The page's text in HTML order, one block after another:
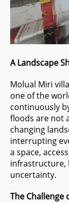
A Landscape
Molual Miri
one of the
continuously
floods are not
changing
interrupting
a space,
infrastructure,
uncertainty.
The Challenge